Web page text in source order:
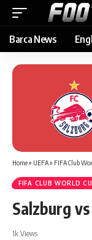
Barca News
Home» UEFA» FIFA Club
FIFA CLUB WORLD
Salzburg
1k Views